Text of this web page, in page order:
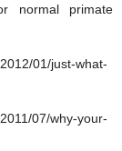
normal primate
01/just-what-
07/why-your-